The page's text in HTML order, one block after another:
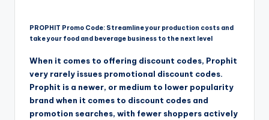
PROPHIT Promo Code: Streamline your production costs and
take your food and beverage business to the next level
When it comes to offering discount codes, Prophit
very rarely issues promotional discount codes.
Prophit is a newer, or medium to lower popularity
brand when it comes to discount codes and
promotion searches, with fewer shoppers actively